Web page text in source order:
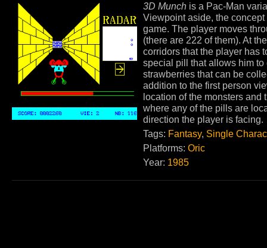
3D Munch is a Pac-Man
Viewpoint aside, the
game. The player moves
(there are 222 of them). At
corridors that the player has
special pill that allows him
strawberries that can be
addition to the first person
location of the monsters and
where any of the pills are
direction the player is facing.
Tags: Fantasy, Single
Platforms: Oric
Year: 1985